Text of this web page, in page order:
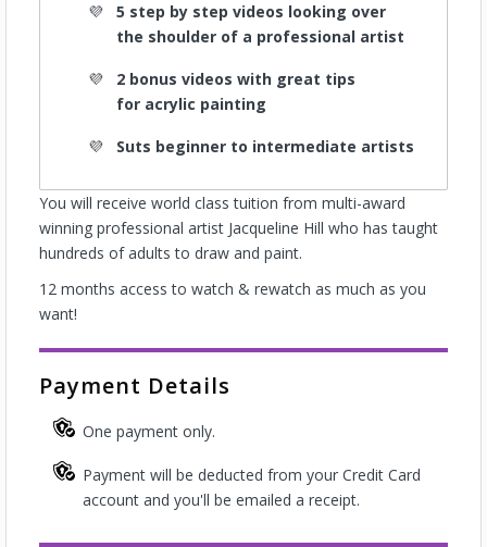
5 step by step videos looking over
the shoulder of a professional artist
2 bonus videos with great tips
for acrylic painting
Suts beginner to intermediate artists
You will receive world class tuition from multi-award
winning professional artist Jacqueline Hill who has taught
hundreds of adults to draw and paint.
12 months access to watch & rewatch as much as you
want!
Payment Details
One payment only.
Payment will be deducted from your Credit Card
account and you'll be emailed a receipt.